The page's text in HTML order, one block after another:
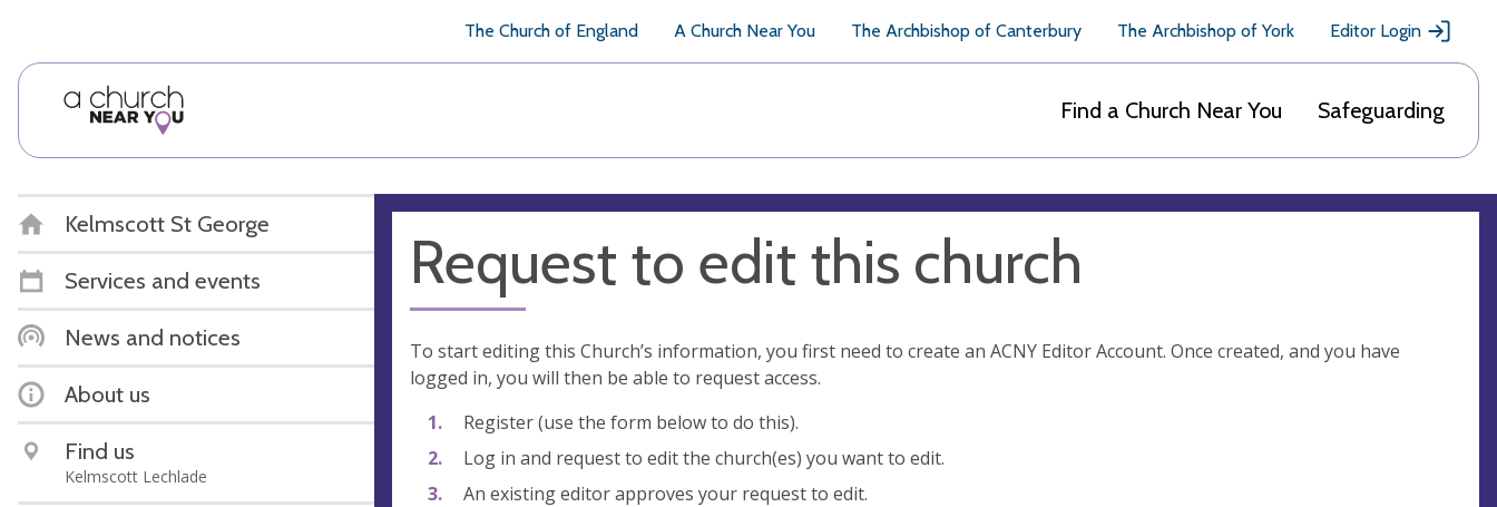
The Church of England A Church Near You The Archbishop of Canterbury The Archbishop of York Editor Login
Find a Church Near You Safeguarding
Kelmscott St George
Services and events
News and notices
About us
Find us
Kelmscott Lechlade
Request to edit this church
To start editing this Church’s information, you first need to create an ACNY Editor Account. Once created, and you have
logged in, you will then be able to request access.
Register (use the form below to do this).
Log in and request to edit the church(es) you want to edit.
An existing editor approves your request to edit.